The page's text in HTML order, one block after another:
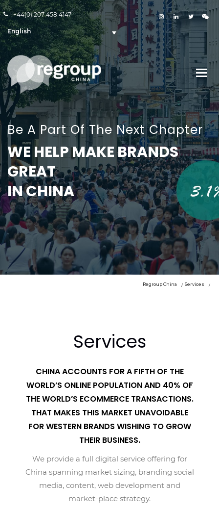
+44(0) 207 458 4147
English
Be A Part Of The Next Chapter
WE HELP MAKE BRANDS
GREAT
IN CHINA
Regroup China Services
Services
CHINA ACCOUNTS FOR A FIFTH OF THE
WORLD’S ONLINE POPULATION AND 40% OF
THE WORLD’S ECOMMERCE TRANSACTIONS.
THAT MAKES THIS MARKET UNAVOIDABLE
FOR WESTERN BRANDS WISHING TO GROW
THEIR BUSINESS.
We provide a full digital service offering for
China spanning market sizing, branding social
media, content, web development and
market-place strategy.